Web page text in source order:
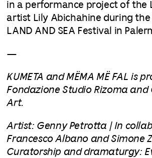
in a performance project of the
artist Lily Abichahine during the
LAND AND SEA Festival in
—
KUMETA and MËMA MË FAL is
Fondazione Studio Rizoma and
Art.
Artist: Genny Petrotta | In
Francesco Albano and Simone
Curatorship and dramaturgy: